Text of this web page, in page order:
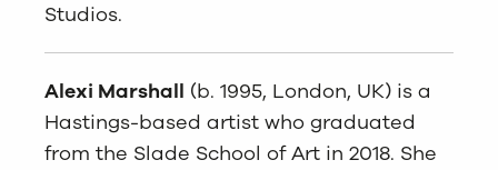
Studios.
Alexi Marshall (b. 1995, London, UK) is a
Hastings-based artist who graduated
from the Slade School of Art in 2018. She